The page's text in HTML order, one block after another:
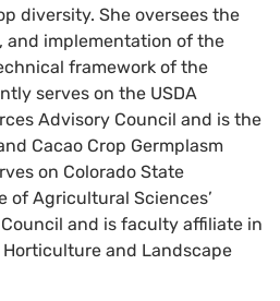
diversity. She oversees the
and implementation of the
framework of the
serves on the USDA
Advisory Council and is the
Cacao Crop Germplasm
on Colorado State
of Agricultural Sciences’
and is faculty affiliate in
and Landscape